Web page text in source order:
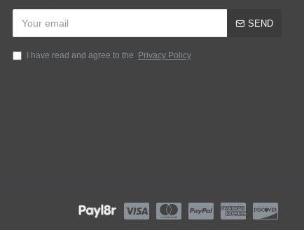
SEND
I have read and agree to the Privacy Policy